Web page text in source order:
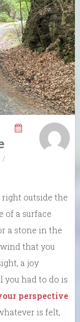
/
outside the
of a surface
a stone in the
that you
a joy
you had to do is
perspective
is felt,